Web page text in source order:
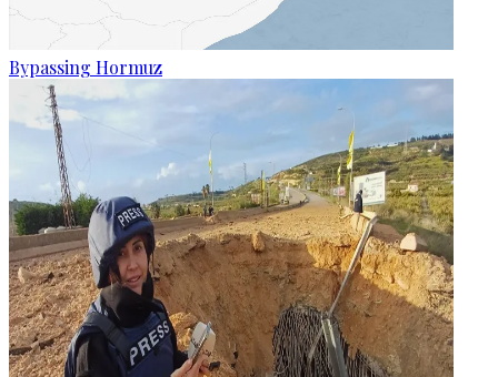
Bypassing Hormuz